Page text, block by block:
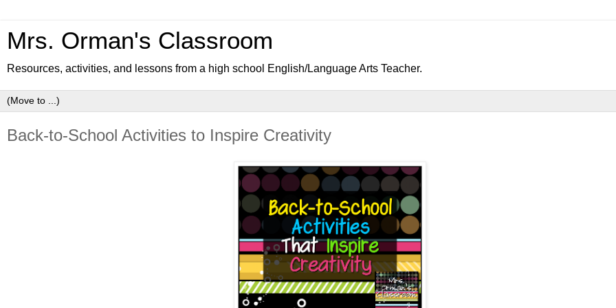
Mrs. Orman's Classroom
Resources, activities, and lessons from a high school English/Language Arts Teacher.
Back-to-School Activities to Inspire Creativity